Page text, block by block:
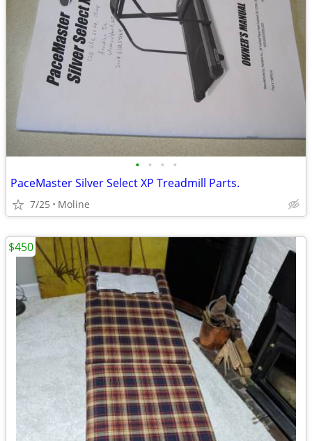
• • • •
PaceMaster Silver Select XP Treadmill Parts.
7/25 Moline
$450